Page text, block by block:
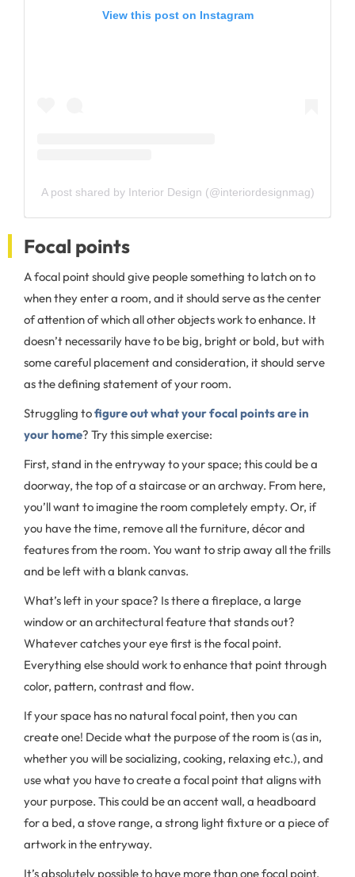
View this post on Instagram
A post shared by Interior Design (@interiordesignmag)
Focal points
A focal point should give people something to latch on to
when they enter a room, and it should serve as the center
of attention of which all other objects work to enhance. It
doesn’t necessarily have to be big, bright or bold, but with
some careful placement and consideration, it should serve
as the defining statement of your room.
Struggling tofigure out what your focal points are in
your home? Try this simple exercise:
First, stand in the entryway to your space; this could be a
doorway, the top of a staircase or an archway. From here,
you’ll want to imagine the room completely empty. Or, if
you have the time, remove all the furniture, décor and
features from the room. You want to strip away all the frills
and be left with a blank canvas.
What’s left in your space? Is there a fireplace, a large
window or an architectural feature that stands out?
Whatever catches your eye first is the focal point.
Everything else should work to enhance that point through
color, pattern, contrast and flow.
If your space has no natural focal point, then you can
create one! Decide what the purpose of the room is (as in,
whether you will be socializing, cooking, relaxing etc.), and
use what you have to create a focal point that aligns with
your purpose. This could be an accent wall, a headboard
for a bed, a stove range, a strong light fixture or a piece of
artwork in the entryway.
It’s absolutely possible to have more than one focal point,